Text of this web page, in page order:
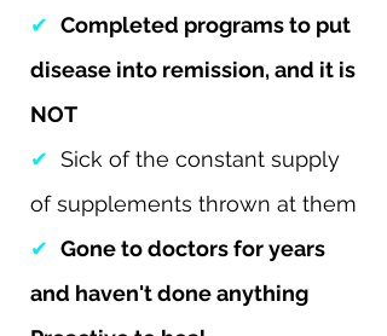
✔ Completed programs to put
disease into remission, and it is
NOT
✔ Sick of the constant supply
of supplements thrown at them
✔ Gone to doctors for years
and haven't done anything